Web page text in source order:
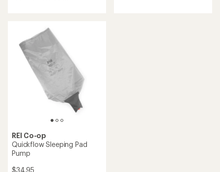
stars
REI Co-op
Quickflow Sleeping Pad
Pump
$34.95